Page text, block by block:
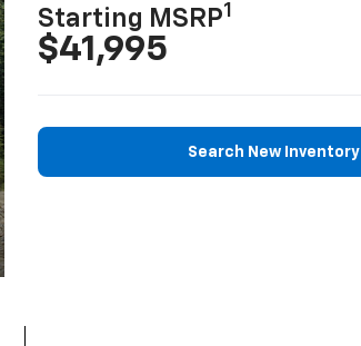
Starting MSRP1
$41,995
Search New Inventory